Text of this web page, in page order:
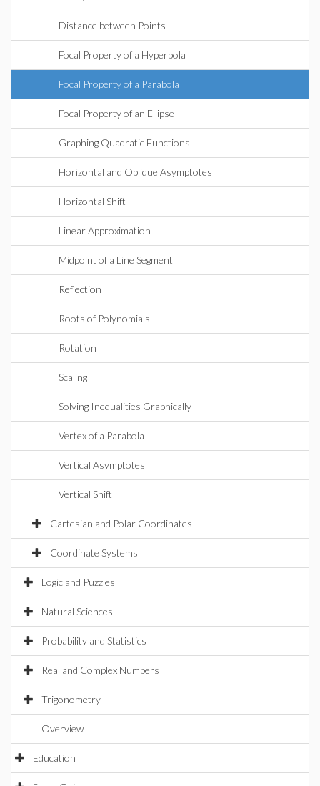
Distance between Points
Focal Property of a Hyperbola
Focal Property of a Parabola
Focal Property of an Ellipse
Graphing Quadratic Functions
Horizontal and Oblique Asymptotes
Horizontal Shift
Linear Approximation
Midpoint of a Line Segment
Reflection
Roots of Polynomials
Rotation
Scaling
Solving Inequalities Graphically
Vertex of a Parabola
Vertical Asymptotes
Vertical Shift
Cartesian and Polar Coordinates
Coordinate Systems
Logic and Puzzles
Natural Sciences
Probability and Statistics
Real and Complex Numbers
Trigonometry
Overview
Education